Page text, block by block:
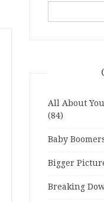
All About
(84)
Baby
Bigger
Breaking